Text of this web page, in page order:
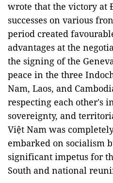
wrote that the victory at
successes on various
period created
advantages at the
the signing of the
peace in the three
Nam, Laos, and
respecting each other's
sovereignty, and
Việt Nam was
embarked on socialism
significant impetus for
South and national